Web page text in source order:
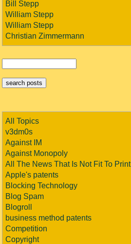
Bill Stepp
William Stepp
William Stepp
Christian Zimmermann
All Topics
v3dm0s
Against IM
Against Monopoly
All The News That Is Not Fit To Print
Apple's patents
Blocking Technology
Blog Spam
Blogroll
business method patents
Competition
Copyright